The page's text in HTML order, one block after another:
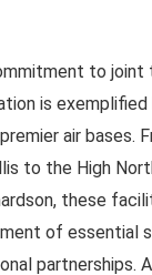
to joint
is
air bases.
to the High
these
of essential
partnerships.